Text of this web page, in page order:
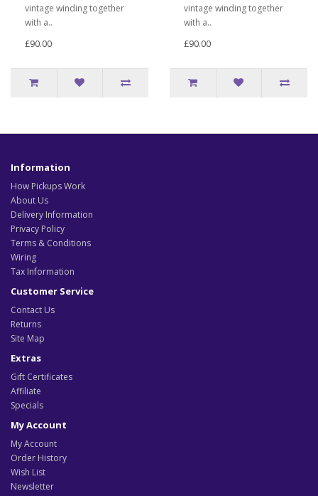
vintage winding together
with a..
£90.00
vintage winding together
with a..
£90.00
Information
How Pickups Work
About Us
Delivery Information
Privacy Policy
Terms & Conditions
Wiring
Tax Information
Customer Service
Contact Us
Returns
Site Map
Extras
Gift Certificates
Affiliate
Specials
My Account
My Account
Order History
Wish List
Newsletter